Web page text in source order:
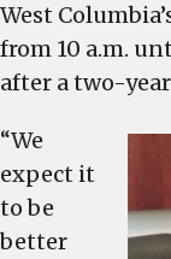
West
from 10 a.m.
after a two-
“We
expect it
to be
better